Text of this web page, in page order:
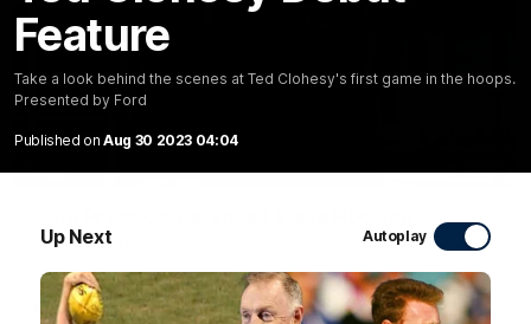
Feature
Take a look behind the scenes at Ted Clohesy's first game in the hoops.
Presented by Ford
Published on Aug 30 2023 04:04
Up Next Autoplay
CEO Steve Hocking holds Press Conference
AFL